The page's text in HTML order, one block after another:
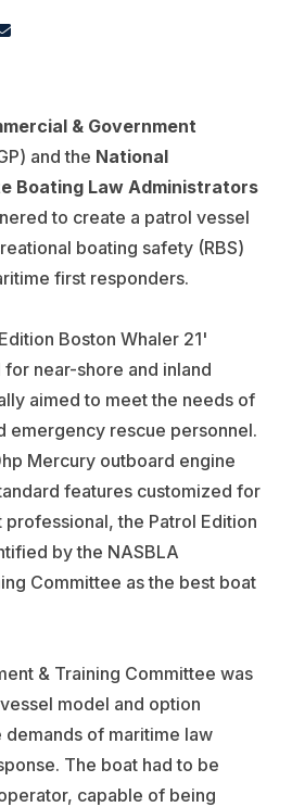
& Government
and the National
Boating Law Administrators
to create a patrol vessel
boating safety (RBS)
first responders.
Boston Whaler 21'
near-shore and inland
aimed to meet the needs of
emergency rescue personnel.
Mercury outboard engine
features customized for
the Patrol Edition
by the NASBLA
Committee as the best boat
& Training Committee was
model and option
of maritime law
The boat had to be
capable of being